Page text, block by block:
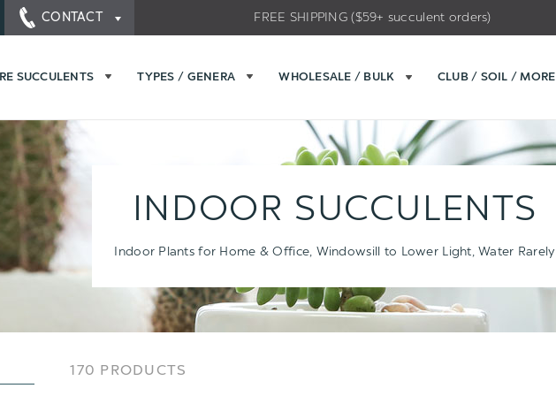
CONTACT FREE SHIPPING ($59+ succulent orders)
SUCCULENTS TYPES / GENERA WHOLESALE / BULK CLUB / SOIL / MORE
INDOOR SUCCULENTS
Indoor Plants for Home & Office, Windowsill to Lower Light, Water Rarely
170 PRODUCTSSort